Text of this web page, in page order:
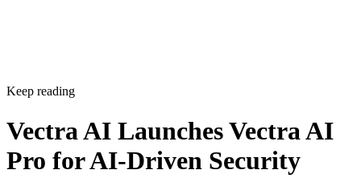
Keep reading
Vectra AI Launches Vectra AI
Pro for AI-Driven Security